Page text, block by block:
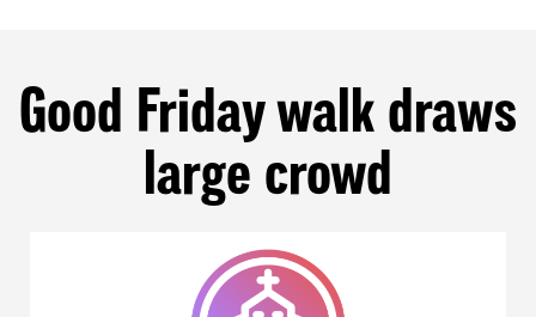
Good Friday walk draws
large crowd